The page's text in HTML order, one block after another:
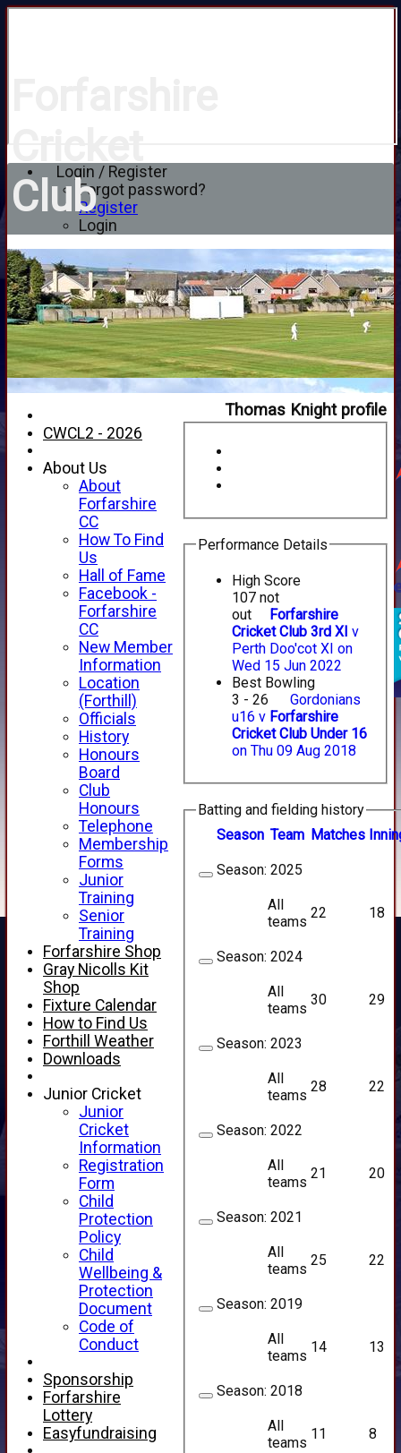
Login / Register
Forgot password?
Register
Login
Club
Thomas Knight profile
Performance Details
High Score
107 not
out
Forfarshire
Cricket Club 3rd XI v
Perth Doo'cot XI on
Wed 15 Jun 2022
Best Bowling
3 - 26
Gordonians
u16 v Forfarshire
Cricket Club Under 16
on Thu 09 Aug 2018
Batting and fielding history
Season Team Matches I
Season: 2025
All
teams
22 18
Season: 2024
All
teams
30 29
Season: 2023
All
teams
28 22
Season: 2022
All
teams
21 20
Season: 2021
All
teams
25 22
Season: 2019
All
teams
14 13
Season: 2018
All
teams
11 8
CWCL2 - 2026
About Us
About
Forfarshire
CC
How To Find
Us
Hall of Fame
Facebook -
Forfarshire
CC
New Member
Information
Location
(Forthill)
Officials
History
Honours
Board
Club
Honours
Telephone
Membership
Forms
Junior
Training
Senior
Training
Forfarshire Shop
Gray Nicolls Kit
Shop
Fixture Calendar
How to Find Us
Forthill Weather
Downloads
Junior Cricket
Junior
Cricket
Information
Registration
Form
Child
Protection
Policy
Child
Wellbeing &
Protection
Document
Code of
Conduct
Sponsorship
Forfarshire
Lottery
Easyfundraising